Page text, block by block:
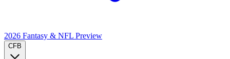
2026 Fantasy & NFL Preview
CFB